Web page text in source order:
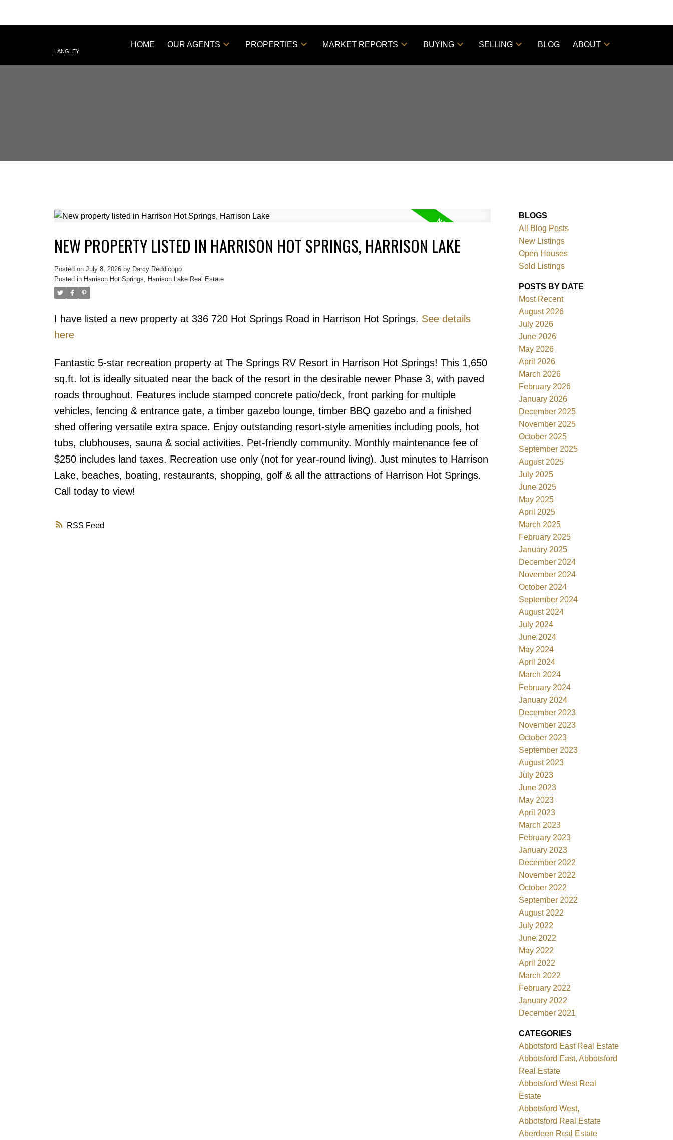
Powered by Translate
LANGLEY
HOME OUR AGENTS PROPERTIES MARKET REPORTS BUYING SELLING BLOG ABOUT
RSS
NEW PROPERTY LISTED IN HARRISON HOT SPRINGS, HARRISON LAKE
Posted on July 8, 2026 by Darcy Reddicopp
Posted in Harrison Hot Springs, Harrison Lake Real Estate
I have listed a new property at 336 720 Hot Springs Road in Harrison Hot Springs. See details
here
Fantastic 5-star recreation property at The Springs RV Resort in Harrison Hot Springs! This 1,650
sq.ft. lot is ideally situated near the back of the resort in the desirable newer Phase 3, with paved
roads throughout. Features include stamped concrete patio/deck, front parking for multiple
vehicles, fencing & entrance gate, a timber gazebo lounge, timber BBQ gazebo and a finished
shed offering versatile extra space. Enjoy outstanding resort-style amenities including pools, hot
tubs, clubhouses, sauna & social activities. Pet-friendly community. Monthly maintenance fee of
$250 includes land taxes. Recreation use only (not for year-round living). Just minutes to Harrison
Lake, beaches, boating, restaurants, shopping, golf & all the attractions of Harrison Hot Springs.
Call today to view!
BLOGS
All Blog Posts
New Listings
Open Houses
Sold Listings
POSTS BY DATE
Most Recent
August 2026
July 2026
June 2026
May 2026
April 2026
March 2026
February 2026
January 2026
December 2025
November 2025
October 2025
September 2025
August 2025
July 2025
June 2025
May 2025
April 2025
March 2025
February 2025
January 2025
December 2024
November 2024
October 2024
September 2024
August 2024
July 2024
June 2024
May 2024
April 2024
March 2024
February 2024
January 2024
December 2023
November 2023
October 2023
September 2023
August 2023
July 2023
June 2023
May 2023
April 2023
March 2023
February 2023
January 2023
December 2022
November 2022
October 2022
September 2022
August 2022
July 2022
June 2022
May 2022
April 2022
March 2022
February 2022
January 2022
December 2021
CATEGORIES
Abbotsford East Real Estate
Abbotsford East, Abbotsford
Real Estate
Abbotsford West Real
Estate
Abbotsford West,
Abbotsford Real Estate
Aberdeen Real Estate